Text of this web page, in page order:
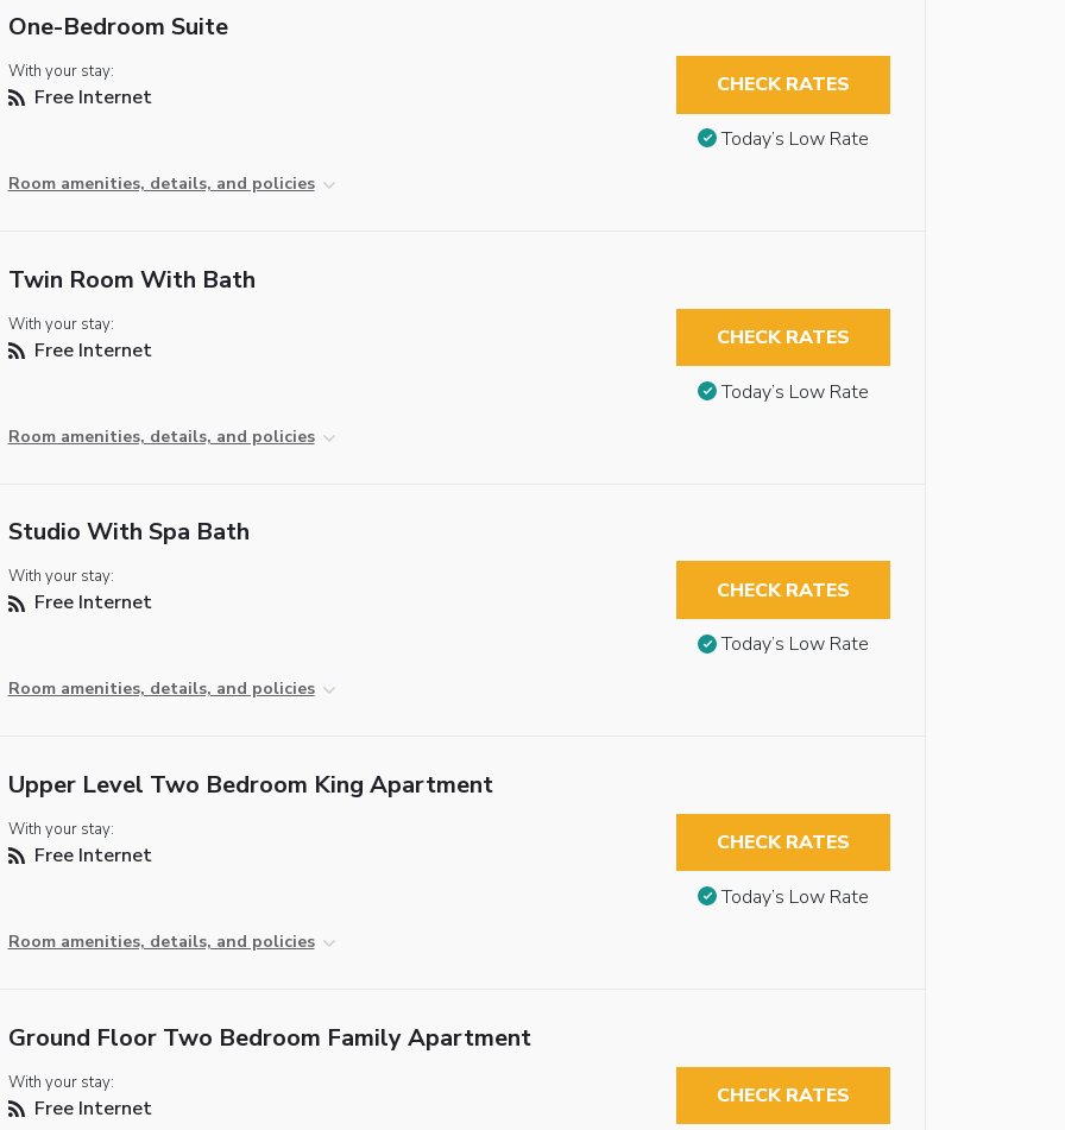
One-Bedroom Suite
With your stay:
Free Internet
Room amenities, details, and policies
CHECK RATES
Today’s Low Rate
Twin Room With Bath
With your stay:
Free Internet
Room amenities, details, and policies
CHECK RATES
Today’s Low Rate
Studio With Spa Bath
With your stay:
Free Internet
Room amenities, details, and policies
CHECK RATES
Today’s Low Rate
Upper Level Two Bedroom King Apartment
With your stay:
Free Internet
Room amenities, details, and policies
CHECK RATES
Today’s Low Rate
Ground Floor Two Bedroom Family Apartment
With your stay:
Free Internet CHECK RATES